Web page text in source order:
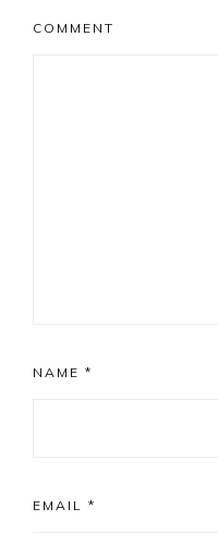
COMMENT
NAME *
EMAIL *